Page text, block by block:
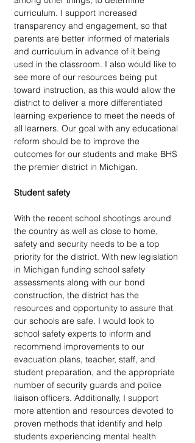
curriculum. I support increased
transparency and engagement, so that
parents are better informed of materials
and curriculum in advance of it being
used in the classroom. I also would like to
see more of our resources being put
toward instruction, as this would allow the
district to deliver a more differentiated
learning experience to meet the needs of
all learners. Our goal with any educational
reform should be to improve the
outcomes for our students and make BHS
the premier district in Michigan.
Student safety
With the recent school shootings around
the country as well as close to home,
safety and security needs to be a top
priority for the district. With new legislation
in Michigan funding school safety
assessments along with our bond
construction, the district has the
resources and opportunity to assure that
our schools are safe. I would look to
school safety experts to inform and
recommend improvements to our
evacuation plans, teacher, staff, and
student preparation, and the appropriate
number of security guards and police
liaison officers. Additionally, I support
more attention and resources devoted to
proven methods that identify and help
students experiencing mental health